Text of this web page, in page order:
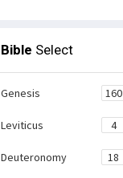
Bible Select
Genesis 160
Leviticus 4
Deuteronomy 18